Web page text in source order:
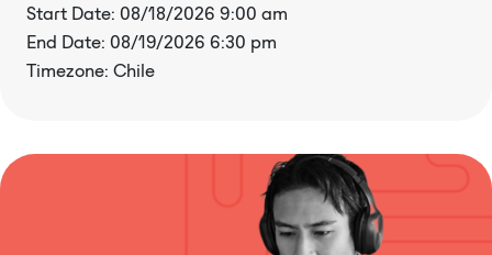
Start Date: 08/18/2026 9:00 am
End Date: 08/19/2026 6:30 pm
Timezone: Chile